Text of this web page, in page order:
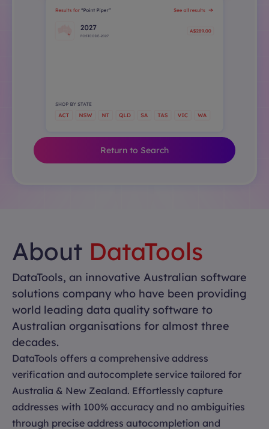
Return to Search
About DataTools
DataTools, an innovative Australian software
solutions company who have been providing
world leading data quality software to
Australian organisations for almost three
decades.
DataTools offers a comprehensive address
verification and autocomplete service tailored for
Australia & New Zealand. Effortlessly capture
addresses with 100% accuracy and no ambiguities
through precise address autocompletion and